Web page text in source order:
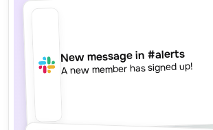
New message in #alerts
A new member has signed up!